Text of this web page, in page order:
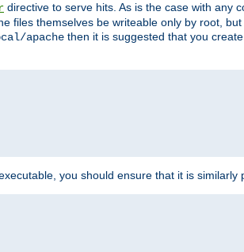
directive to serve hits. As is the case with any
files themselves be writeable only by root,
apache then it is suggested that you
you should ensure that it is similarly